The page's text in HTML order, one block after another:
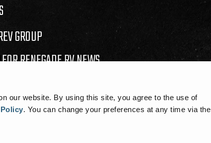
our website. By using this site, you agree to the use of
. You can change your preferences at any time via the
GROUP
RENEGADE RV NEWS